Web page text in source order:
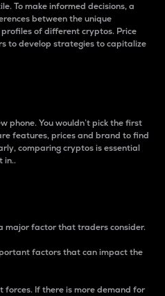
To make informed decisions, a
between the unique
of different cryptos. Price
to develop strategies to capitalize
phone. You wouldn’t pick the first
features, prices and brand to find
comparing cryptos is essential
in..
major factor that traders consider.
factors that can impact the
forces. If there is more demand for